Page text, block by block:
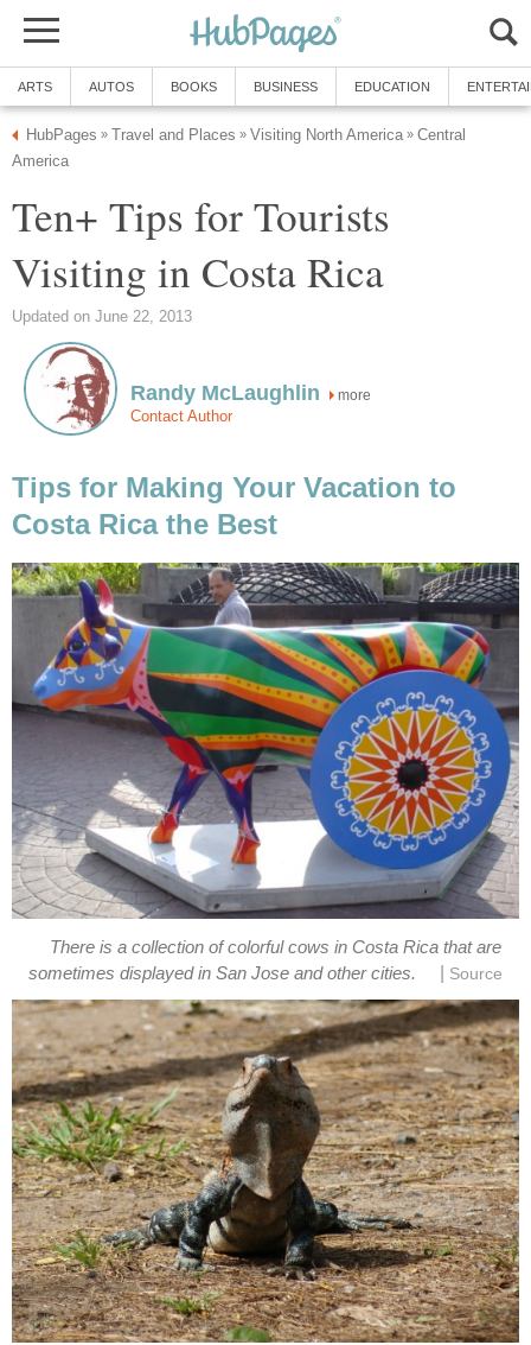
ARTS AUTOS BOOKS BUSINESS EDUCATION
HubPages » Travel and Places » Visiting North America » Central
America
Ten+ Tips for Tourists
Visiting in Costa Rica
Updated on June 22, 2013
Randy McLaughlin more
Contact Author
Tips for Making Your Vacation to
Costa Rica the Best
There is a collection of colorful cows in Costa Rica that are
sometimes displayed in San Jose and other cities.
Source